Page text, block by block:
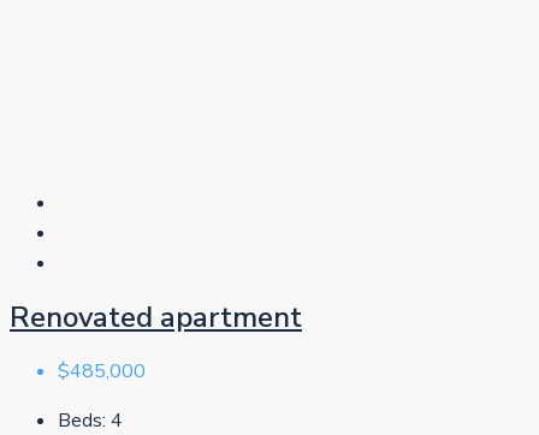
Renovated apartment
$485,000
Beds: 4